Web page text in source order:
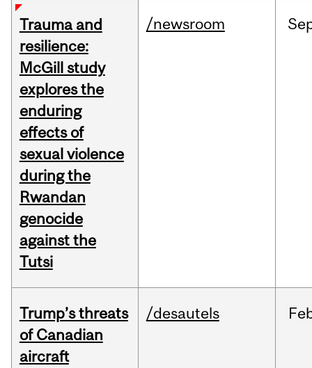
Trauma and
resilience:
McGill study
explores the
enduring
effects of
sexual violence
during the
Rwandan
genocide
against the
Tutsi
/newsroom
Trump’s threats
of Canadian
aircraft
/desautels